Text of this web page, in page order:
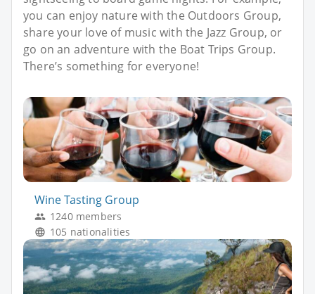
you can enjoy nature with the Outdoors Group,
share your love of music with the Jazz Group, or
go on an adventure with the Boat Trips Group.
There’s something for everyone!
Wine Tasting Group
1240 members
105 nationalities